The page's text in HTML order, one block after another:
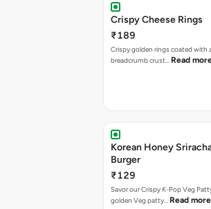
Crispy Cheese Rings
₹189
Crispy golden rings coated with
breadcrumb crust… Read
Korean Honey
Burger
₹129
Savor our Crispy K-Pop Veg
golden Veg patty… Read more